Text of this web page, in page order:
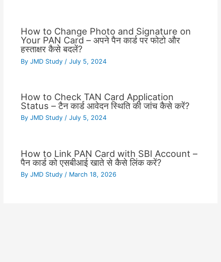
How to Change Photo and Signature on
Your PAN Card – अपने पैन कार्ड पर फोटो और
हस्ताक्षर कैसे बदलें?
By JMD Study / July 5, 2024
How to Check TAN Card Application
Status – टैन कार्ड आवेदन स्थिति की जांच कैसे करें?
By JMD Study / July 5, 2024
How to Link PAN Card with SBI Account –
पैन कार्ड को एसबीआई खाते से कैसे लिंक करें?
By JMD Study / March 18, 2026